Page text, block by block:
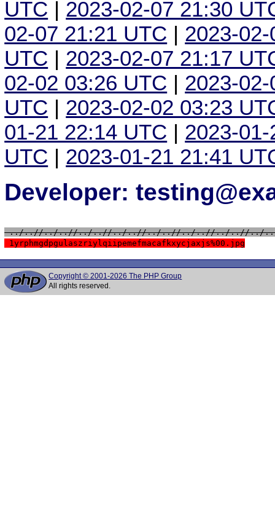
UTC | 2023-02-07 21:30
02-07 21:21 UTC | 2023-
UTC | 2023-02-07 21:17
02-02 03:26 UTC | 2023-
UTC | 2023-02-02 03:23
01-21 22:14 UTC | 2023-
UTC | 2023-01-21 21:41
Developer:
../..//../..//../..//../..//../..//../..//../..//../..//
1yrphmgdpgulaszriylqiipemefmacafkxycjaxjs%00.jpg
Copyright © 2001-2026 The PHP Group
All rights reserved.